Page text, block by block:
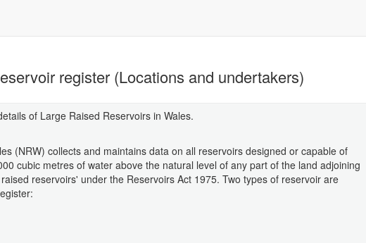
register (Locations and undertakers)
of Large Raised Reservoirs in Wales.
(NRW) collects and maintains data on all reservoirs designed or capable of
cubic metres of water above the natural level of any part of the land adjoining
reservoirs' under the Reservoirs Act 1975. Two types of reservoir are